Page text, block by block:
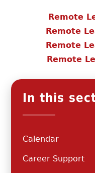
Remote
Remote
Remote
Remote
In this
Calendar
Career Support